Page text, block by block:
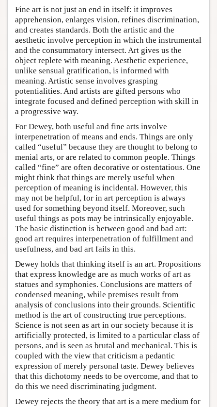
Fine art is not just an end in itself: it improves
apprehension, enlarges vision, refines discrimination,
and creates standards. Both the artistic and the
aesthetic involve perception in which the instrumental
and the consummatory intersect. Art gives us the
object replete with meaning. Aesthetic experience,
unlike sensual gratification, is informed with
meaning. Artistic sense involves grasping
potentialities. And artists are gifted persons who
integrate focused and defined perception with skill in
a progressive way.
For Dewey, both useful and fine arts involve
interpenetration of means and ends. Things are only
called “useful” because they are thought to belong to
menial arts, or are related to common people. Things
called “fine” are often decorative or ostentatious. One
might think that things are merely useful when
perception of meaning is incidental. However, this
may not be helpful, for in art perception is always
used for something beyond itself. Moreover, such
useful things as pots may be intrinsically enjoyable.
The basic distinction is between good and bad art:
good art requires interpenetration of fulfillment and
usefulness, and bad art fails in this.
Dewey holds that thinking itself is an art. Propositions
that express knowledge are as much works of art as
statues and symphonies. Conclusions are matters of
condensed meaning, while premises result from
analysis of conclusions into their grounds. Scientific
method is the art of constructing true perceptions.
Science is not seen as art in our society because it is
artificially protected, is limited to a particular class of
persons, and is seen as brutal and mechanical. This is
coupled with the view that criticism a pedantic
expression of merely personal taste. Dewey believes
that this dichotomy needs to be overcome, and that to
do this we need discriminating judgment.
Dewey rejects the theory that art is a mere medium for